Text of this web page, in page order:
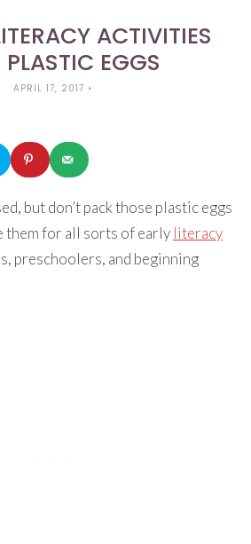
ACTIVITIES
EGGS
APRIL 17, 2017 •
but don’t pack those plastic eggs
them for all sorts of early literacy
preschoolers, and beginning